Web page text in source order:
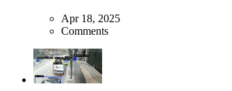
Apr 18, 2025
Comments